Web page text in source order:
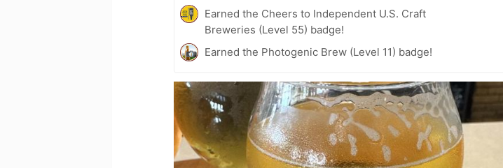
Earned the Cheers to Independent U.S. Craft
Breweries (Level 55) badge!
Earned the Photogenic Brew (Level 11) badge!